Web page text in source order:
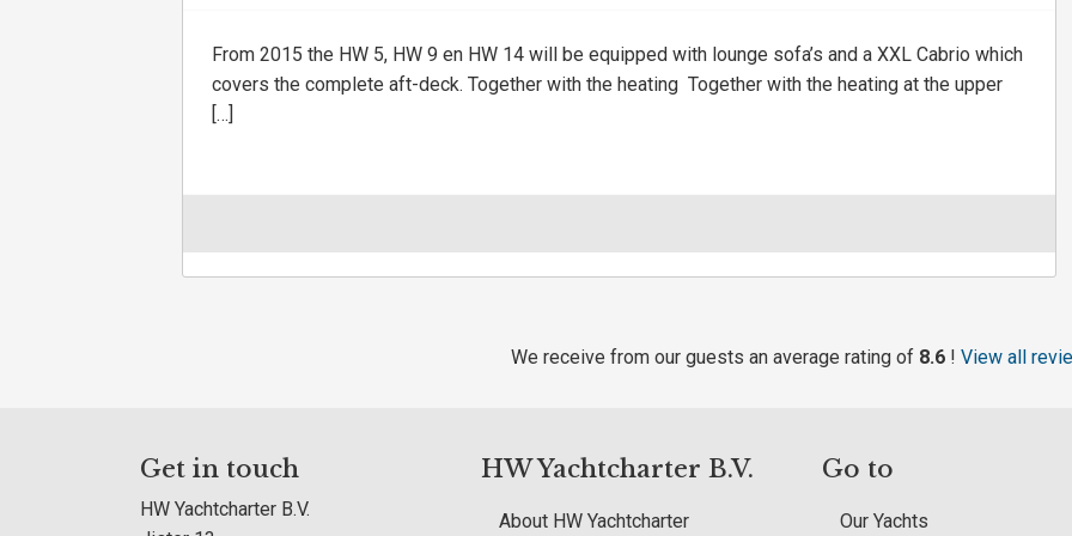
From 2015 the HW 5, HW 9 en HW 14 will be equipped with lounge sofa’s and a XXL Cabrio which
covers the complete aft-deck. Together with the heating Together with the heating at the upper
[…]
We receive from our guests an average rating of 8.6 ! View all
Get in touch
HW Yachtcharter B.V.
HW Yachtcharter B.V.
About HW Yachtcharter
Go to
Our Yachts